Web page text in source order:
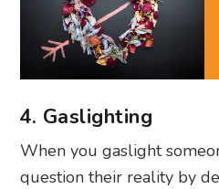
4. Gaslighting
When you gaslight
question their reality by